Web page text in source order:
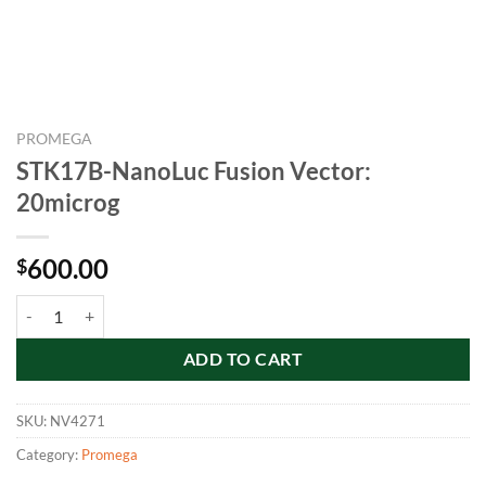
PROMEGA
STK17B-NanoLuc Fusion Vector:
20microg
$600.00
ADD TO CART
SKU: NV4271
Category: Promega